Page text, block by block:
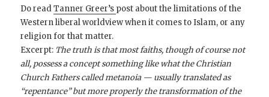
Do readTanner Greer’s post about the limitations of the
Western liberal worldview when it comes to Islam, or any
religion for that matter.
Excerpt: The truth is that most faiths, though of course not
all, possess a concept something like what the Christian
Church Fathers called metanoia — usually translated as
“repentance” but more properly the transformation of the